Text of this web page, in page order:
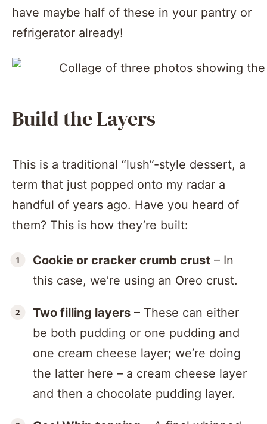
have maybe half of these in your pantry or
refrigerator already!
Build the Layers
This is a traditional “lush”-style dessert, a
term that just popped onto my radar a
handful of years ago. Have you heard of
them? This is how they’re built:
Cookie or cracker crumb crust – In
this case, we’re using an Oreo crust.
Two filling layers – These can either
be both pudding or one pudding and
one cream cheese layer; we’re doing
the latter here – a cream cheese layer
and then a chocolate pudding layer.